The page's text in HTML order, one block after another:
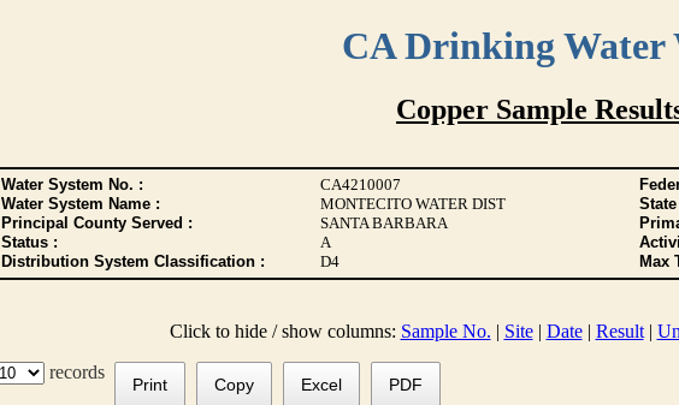
CA Drinking Water
Copper Sample
Water System No. : CA4210007
Water System Name :
MONTECITO WATER DIST
Principal County Served :
SANTA BARBARA
Status :
A
Distribution System Classification :
D4 Max
Click to hide / show columns: Sample No. | Site| Date| Result|
records
Print Copy Excel PDF